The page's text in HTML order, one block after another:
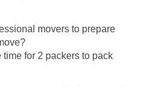
movers to prepare
for 2 packers to pack